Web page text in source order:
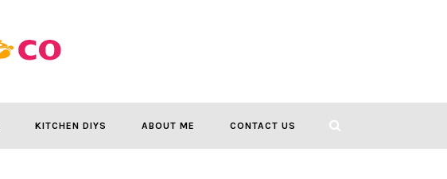
KITCHEN DIYS ABOUT ME CONTACT US